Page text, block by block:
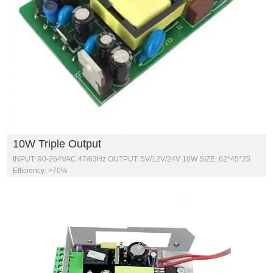
10W Triple Output
INPUT: 90-264VAC 47/63Hz OUTPUT: 5V/12V/24V 10W SIZE: 62*45*25
Efficiency: >70%